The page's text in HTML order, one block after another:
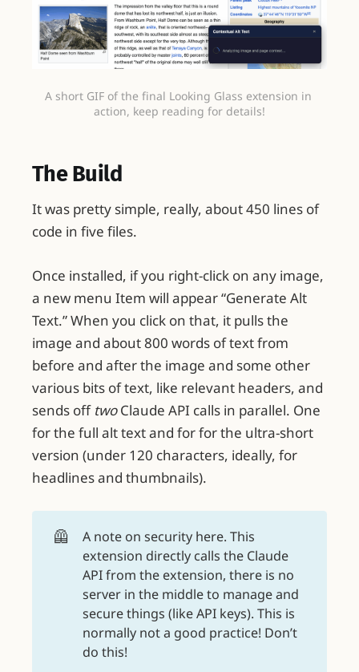
A short GIF of the final Looking Glass extension in
action, keep reading for details!
The Build
It was pretty simple, really, about 450 lines of
code in five files.
Once installed, if you right-click on any image,
a new menu Item will appear “Generate Alt
Text.” When you click on that, it pulls the
image and about 800 words of text from
before and after the image and some other
various bits of text, like relevant headers, and
sends off twoClaude API calls in parallel. One
for the full alt text and for for the ultra-short
version (under 120 characters, ideally, for
headlines and thumbnails).
🦺
A note on security here. This
extension directly calls the Claude
API from the extension, there is no
server in the middle to manage and
secure things (like API keys). This is
normally not a good practice! Don’t
do this!